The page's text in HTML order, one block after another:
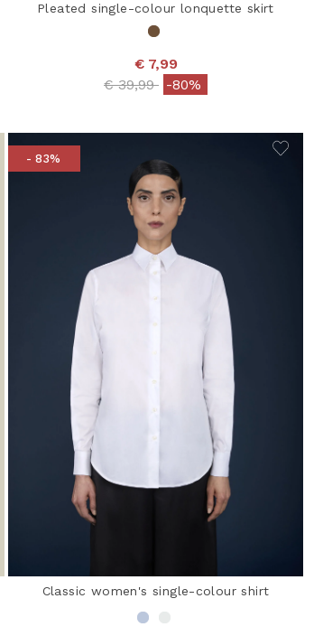
Pleated single-colour lonquette skirt
€ 7,99
Price reduced from
€ 39,99to-80%
- 83%
Classic women's single-colour shirt